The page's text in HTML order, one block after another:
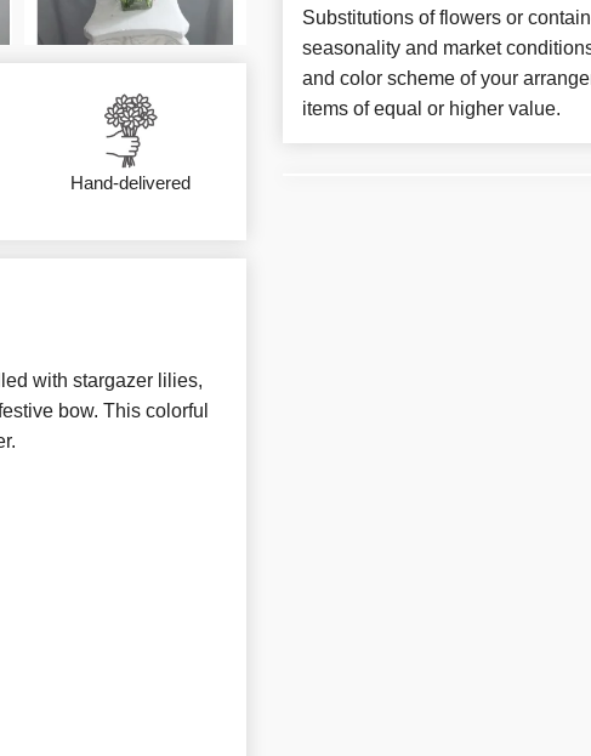
Hand-delivered
with stargazer lilies,
bow. This colorful
Substitutions of flowers or
seasonality and market
and color scheme of your
items of equal or higher value.